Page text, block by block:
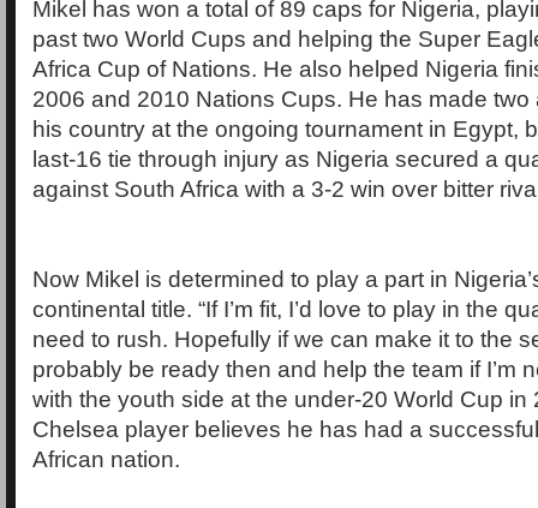
Mikel has won a total of 89 caps for Nigeria,
past two World Cups and helping the Super
Africa Cup of Nations. He also helped Nigeria
2006 and 2010 Nations Cups. He has made
his country at the ongoing tournament in Egypt,
last-16 tie through injury as Nigeria secured a
against South Africa with a 3-2 win over bitter
Now Mikel is determined to play a part in
continental title. “If I’m fit, I’d love to play in the
need to rush. Hopefully if we can make it to the
probably be ready then and help the team if I’m
with the youth side at the under-20 World Cup in
Chelsea player believes he has had a
African nation.